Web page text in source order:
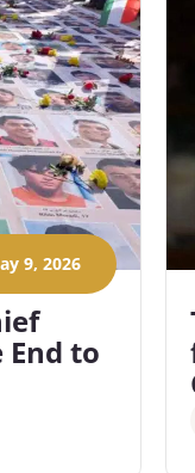
9, 2026
to